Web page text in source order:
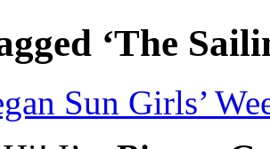
‘The
Sun Girls’